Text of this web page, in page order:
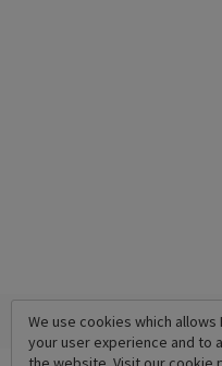
We use cookies which
your user experience and to